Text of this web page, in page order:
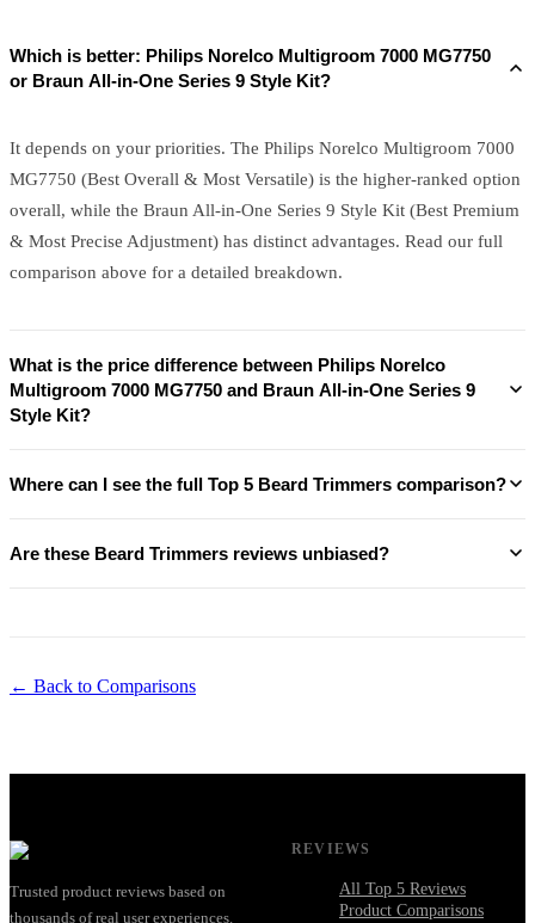
Which is better: Philips Norelco Multigroom 7000 MG7750
or Braun All-in-One Series 9 Style Kit?
It depends on your priorities. The Philips Norelco Multigroom 7000
MG7750 (Best Overall & Most Versatile) is the higher-ranked option
overall, while the Braun All-in-One Series 9 Style Kit (Best Premium
& Most Precise Adjustment) has distinct advantages. Read our full
comparison above for a detailed breakdown.
What is the price difference between Philips Norelco
Multigroom 7000 MG7750 and Braun All-in-One Series 9
Style Kit?
Where can I see the full Top 5 Beard Trimmers comparison?
Are these Beard Trimmers reviews unbiased?
← Back to Comparisons
Trusted product reviews based on
thousands of real user experiences.
REVIEWS
All Top 5 Reviews
Product Comparisons